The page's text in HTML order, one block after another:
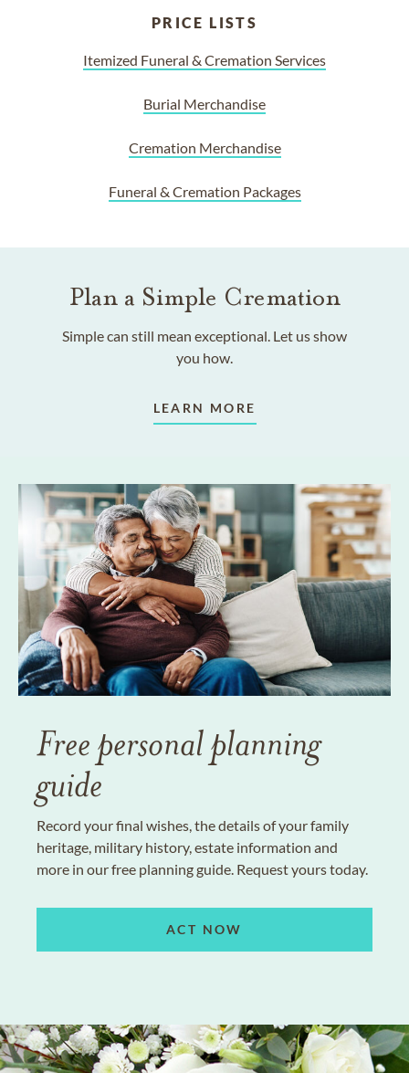
PRICE LISTS
Itemized Funeral & Cremation Services
Burial Merchandise
Cremation Merchandise
Funeral & Cremation Packages
Plan a Simple Cremation
Simple can still mean exceptional. Let us show
you how.
LEARN MORE
Free personal planning
guide
Record your final wishes, the details of your family
heritage, military history, estate information and
more in our free planning guide. Request yours today.
ACT NOW